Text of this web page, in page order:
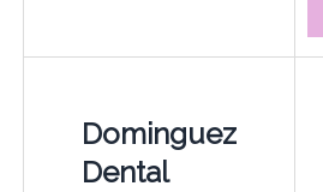
Dominguez
Dental